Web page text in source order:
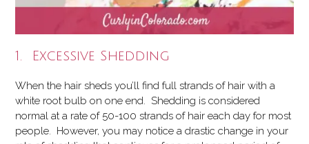
1. Excessive Shedding
When the hair sheds you’ll find full strands of hair with a
white root bulb on one end. Shedding is considered
normal at a rate of 50-100 strands of hair each day for most
people. However, you may notice a drastic change in your